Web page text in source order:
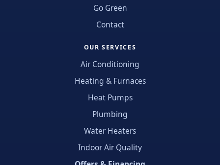
Go Green
Contact
OUR SERVICES
Air Conditioning
Heating & Furnaces
Heat Pumps
Plumbing
Water Heaters
Indoor Air Quality